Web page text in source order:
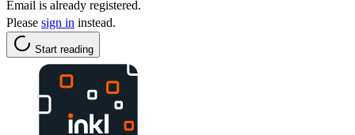
Email is already registered.
Please sign in instead.
Start reading